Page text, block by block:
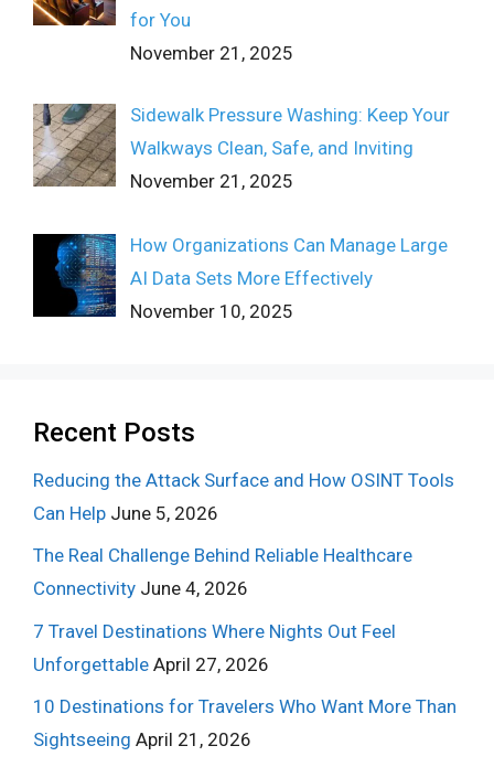
for You
November 21, 2025
Sidewalk Pressure Washing: Keep Your
Walkways Clean, Safe, and Inviting
November 21, 2025
How Organizations Can Manage Large
AI Data Sets More Effectively
November 10, 2025
Recent Posts
Reducing the Attack Surface and How OSINT Tools
Can Help June 5, 2026
The Real Challenge Behind Reliable Healthcare
Connectivity June 4, 2026
7 Travel Destinations Where Nights Out Feel
Unforgettable April 27, 2026
10 Destinations for Travelers Who Want More Than
Sightseeing April 21, 2026